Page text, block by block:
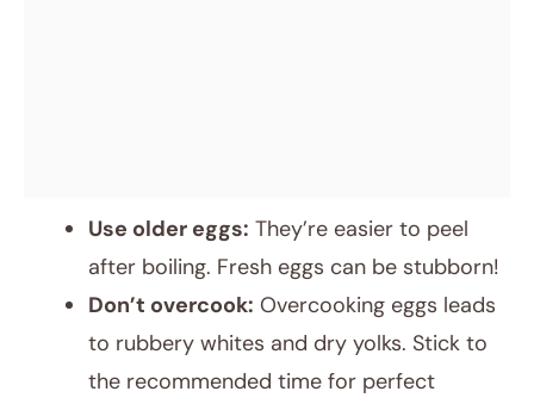
Use older eggs: They’re easier to peel
after boiling. Fresh eggs can be stubborn!
Don’t overcook: Overcooking eggs leads
to rubbery whites and dry yolks. Stick to
the recommended time for perfect